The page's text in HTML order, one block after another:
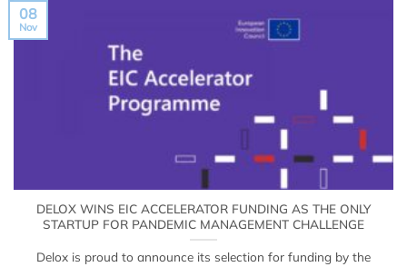
DELOX WINS EIC ACCELERATOR FUNDING AS THE ONLY
STARTUP FOR PANDEMIC MANAGEMENT CHALLENGE
Delox is proud to announce its selection for funding by the
08
Nov